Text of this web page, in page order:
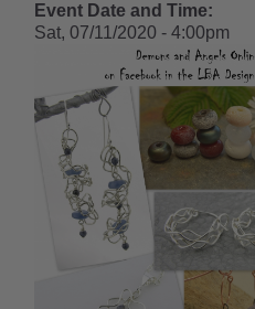
Event Date and Time:
Sat, 07/11/2020 - 4:00pm